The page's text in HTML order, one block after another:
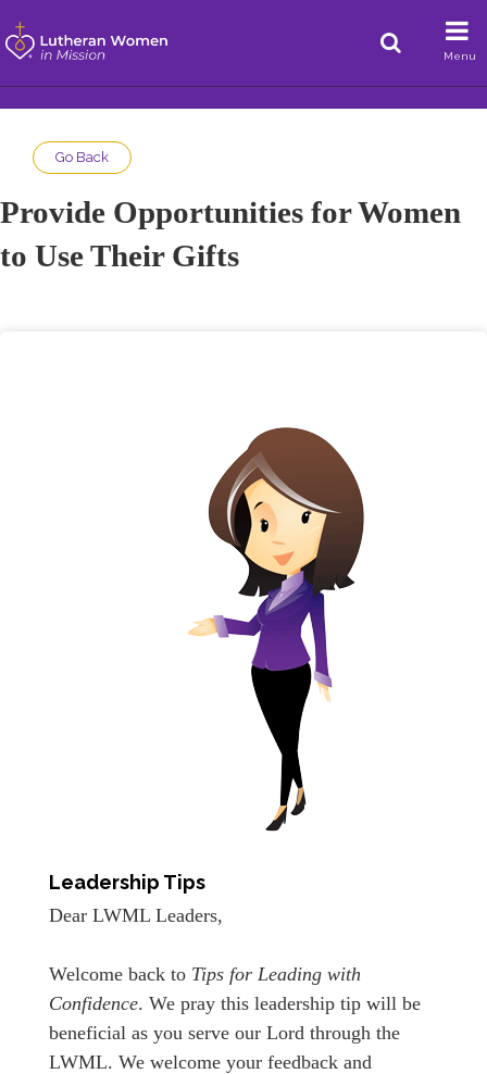
Menu
Go Back
Provide Opportunities for Women
to Use Their Gifts
Leadership Tips
Dear LWML Leaders,
Welcome back to Tips for Leading with
Confidence. We pray this leadership tip will be
beneficial as you serve our Lord through the
LWML. We welcome your feedback and